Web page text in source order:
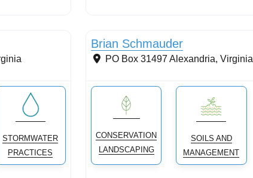
STORMWATER
PRACTICES
Brian Schmauder
PO Box 31497 Alexandria, Virginia
CONSERVATION
LANDSCAPING
SOILS AND
MANAGEMENT